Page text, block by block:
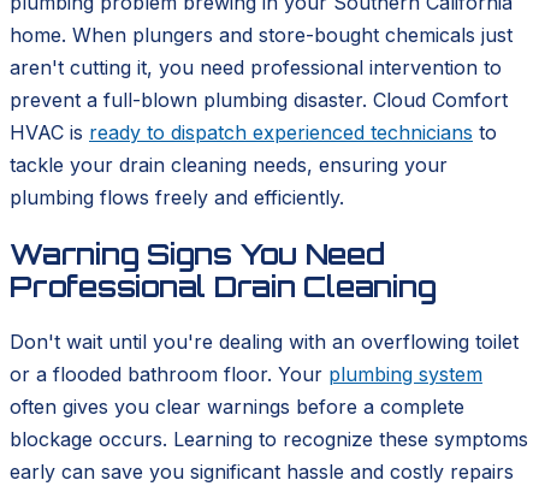
home. When plungers and store-bought chemicals just
aren't cutting it, you need professional intervention to
prevent a full-blown plumbing disaster. Cloud Comfort
HVAC is ready to dispatch experienced technicians to
tackle your drain cleaning needs, ensuring your
plumbing flows freely and efficiently.
Warning Signs You Need
Professional Drain Cleaning
Don't wait until you're dealing with an overflowing toilet
or a flooded bathroom floor. Your plumbing system
often gives you clear warnings before a complete
blockage occurs. Learning to recognize these symptoms
early can save you significant hassle and costly repairs